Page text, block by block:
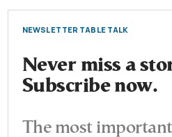
NEWSLETTER TABLE TALK
Never miss a
Subscribe now.
The most